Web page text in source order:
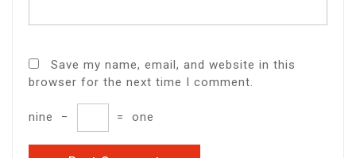
Save my name, email, and website in this
browser for the next time I comment.
nine − = one